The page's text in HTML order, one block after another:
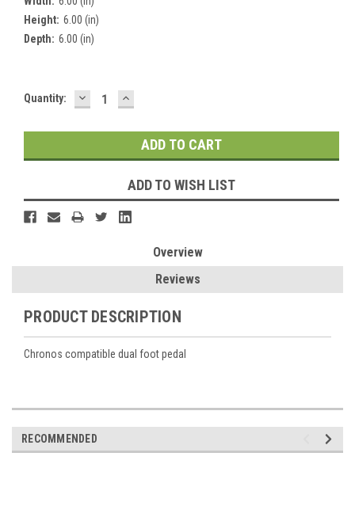
Height: 6.00 (in)
Depth: 6.00 (in)
Current
Quantity: DECREASE
QUANTITY:
INCREASE
QUANTITY:
ADD TO WISH LIST
Overview
Reviews
PRODUCT DESCRIPTION
Chronos compatible dual foot pedal
RECOMMENDED